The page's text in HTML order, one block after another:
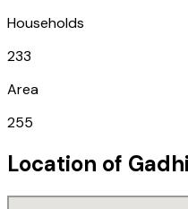
Households
233
Area
255
Location of Gadhi